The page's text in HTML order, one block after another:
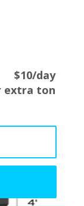
$10/day
extra ton